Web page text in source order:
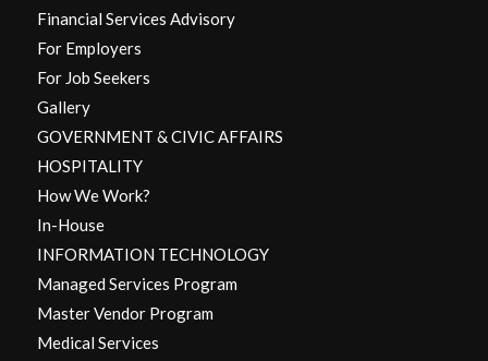
Financial Services Advisory
For Employers
For Job Seekers
Gallery
GOVERNMENT & CIVIC AFFAIRS
HOSPITALITY
How We Work?
In-House
INFORMATION TECHNOLOGY
Managed Services Program
Master Vendor Program
Medical Services